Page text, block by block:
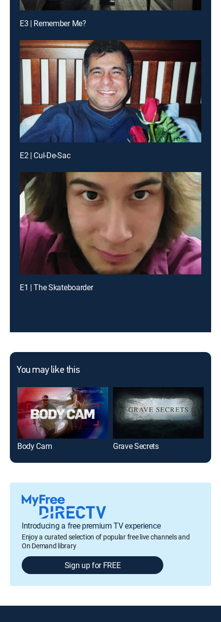
E3 | Remember Me?
E2 | Cul-De-Sac
E1 | The Skateboarder
You may like this
Body Cam Grave Secrets
Introducing a free premium TV experience
Enjoy a curated selection of popular free live channels and
On Demand library
Sign up for FREE